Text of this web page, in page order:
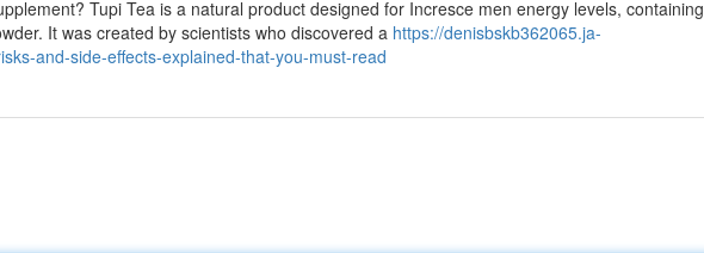
Tupi Tea is a natural product designed for Incresce men energy levels, containing
It was created by scientists who discovered a https://denisbskb362065.ja-
and-side-effects-explained-that-you-must-read